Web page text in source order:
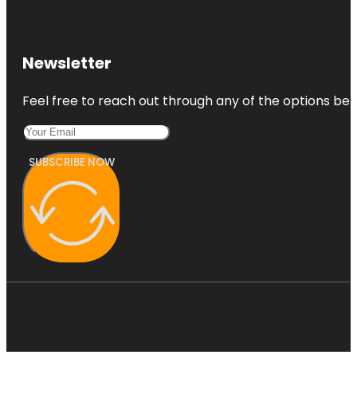
Newsletter
Feel free to reach out through any of the options
SUBSCRIBE NOW